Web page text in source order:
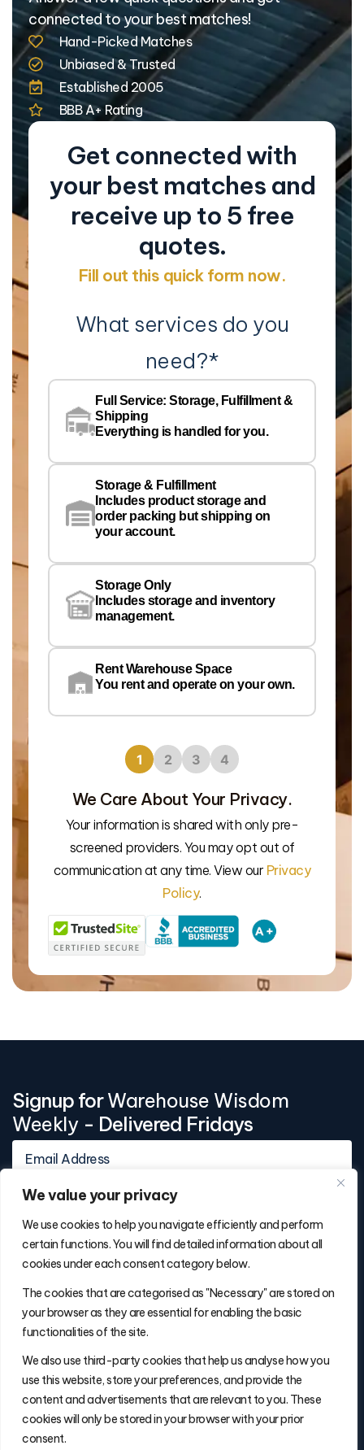
We value your privacy
We use cookies to help you navigate efficiently and perform
certain functions. You will find detailed information about all
cookies under each consent category below.
The cookies that are categorised as "Necessary" are stored on
your browser as they are essential for enabling the basic
functionalities of the site.
We also use third-party cookies that help us analyse how you
use this website, store your preferences, and provide the
content and advertisements that are relevant to you. These
cookies will only be stored in your browser with your prior
consent.
connected to your best matches!
Hand-Picked Matches
Unbiased & Trusted
Established 2005
BBB A+ Rating
Get connected with
your best matches and
receive up to 5 free
quotes.
Fill out this quick form now.
What services do you
need?*
Full Service: Storage, Fulfillment &
Shipping
Everything is handled for you.
Storage & Fulfillment
Includes product storage and
order packing but shipping on
your account.
Storage Only
Includes storage and inventory
management.
Rent Warehouse Space
You rent and operate on your own.
1 2 3 4
We Care About Your Privacy.
Your information is shared with only pre-
screened providers. You may opt out of
communication at any time. View our Privacy
Policy.
Signup forWarehouse Wisdom
Weekly - Delivered Fridays
(877) 486-5236
will@thefulfillmentadvisor.com
Site Navigation
Get Matched
Search